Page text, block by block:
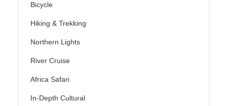
Bicycle
Hiking & Trekking
Northern Lights
River Cruise
Africa Safari
In-Depth Cultural